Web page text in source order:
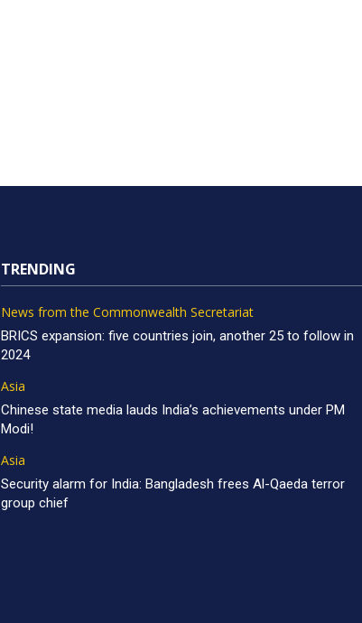
TRENDING
News from the Commonwealth Secretariat
BRICS expansion: five countries join, another 25 to follow in
2024
Asia
Chinese state media lauds India’s achievements under PM
Modi!
Asia
Security alarm for India: Bangladesh frees Al-Qaeda terror
group chief